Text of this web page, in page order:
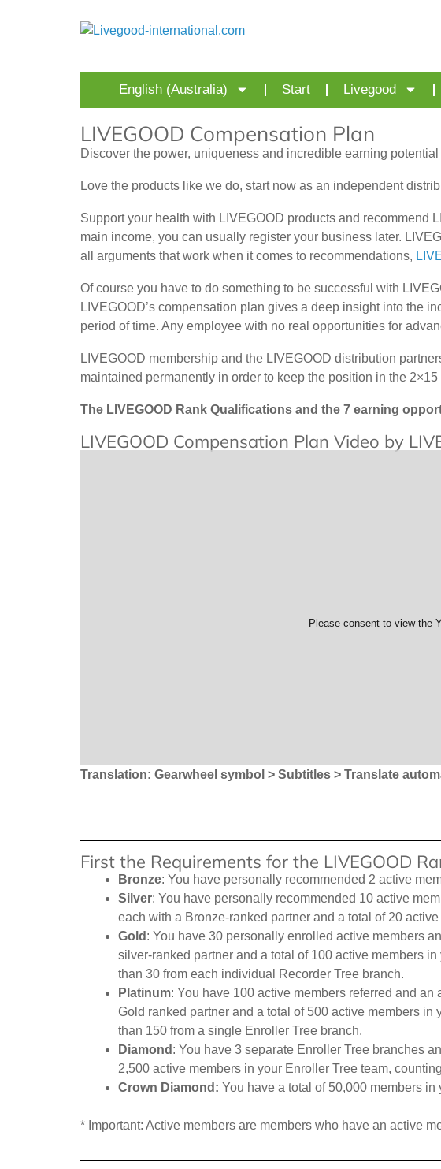
English (Australia) Start Livegood
LIVEGOOD Compensation Plan
Discover the power, uniqueness and incredible earning
Love the products like we do, start now as an independent
Support your health with LIVEGOOD products and recommend
main income, you can usually register your business later.
all arguments that work when it comes to recommendations,
Of course you have to do something to be successful with
LIVEGOOD’s compensation plan gives a deep insight into the
period of time. Any employee with no real opportunities for
LIVEGOOD membership and the LIVEGOOD distribution
maintained permanently in order to keep the position in the
The LIVEGOOD Rank Qualifications and the 7 earning
LIVEGOOD Compensation Plan Video by
Please consent to view the
Translation: Gearwheel symbol > Subtitles > Translate
First the Requirements for the LIVEGOOD
Bronze: You have personally recommended 2 active
Silver: You have personally recommended 10 active
each with a Bronze-ranked partner and a total of 20
Gold : You have 30 personally enrolled active members
silver-ranked partner and a total of 100 active members
than 30 from each individual Recorder Tree branch.
Platinum: You have 100 active members referred and
Gold ranked partner and a total of 500 active members
than 150 from a single Enroller Tree branch.
Diamond : You have 3 separate Enroller Tree branches
2,500 active members in your Enroller Tree team,
Crown Diamond: You have a total of 50,000 members
* Important: Active members are members who have an active